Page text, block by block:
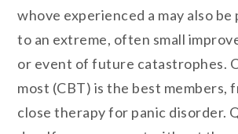
whove experienced a may also
to an extreme, often small
or event of future catastrophes.
most (CBT) is the best members,
close therapy for panic disorder.